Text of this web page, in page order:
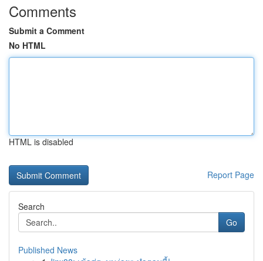
Comments
Submit a Comment
No HTML
HTML is disabled
Report Page
Search
Go
Published News